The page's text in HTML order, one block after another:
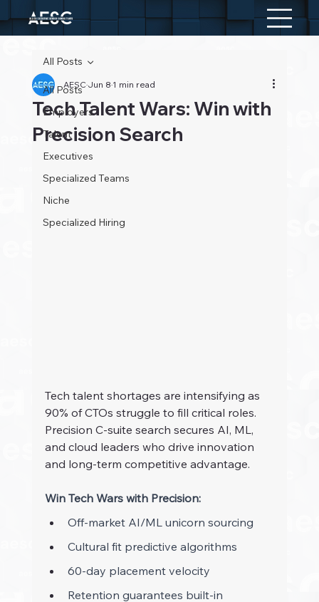
All Posts
Employers
Talent
Executives
Specialized Teams
Niche
Specialized Hiring
All Posts
Tech Talent Wars: Win with
Precision Search
AESCJun 81 min read
Tech talent shortages are intensifying as
90% of CTOs struggle to fill critical roles.
Precision C-suite search secures AI, ML,
and cloud leaders who drive innovation
and long-term competitive advantage.
Win Tech Wars with Precision:
Off-market AI/ML unicorn sourcing
Cultural fit predictive algorithms
60-day placement velocity
Retention guarantees built-in